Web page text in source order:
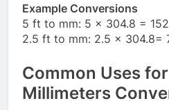
Example Conversions
5 ft to mm: 5 × 304.8 =
2.5 ft to mm: 2.5 × 304.8=
Common Uses
Millimeters